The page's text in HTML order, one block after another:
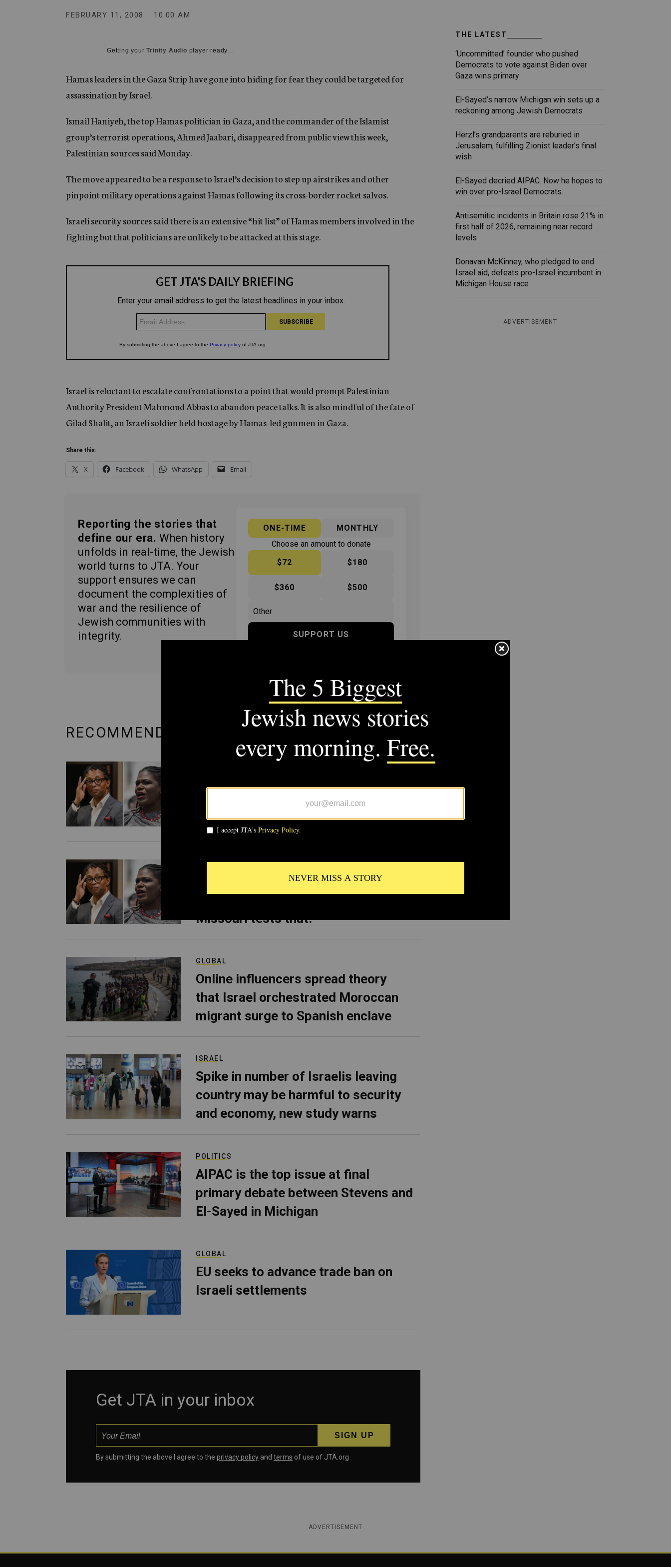
e
y
FEBRUARY 11, 2008 10:00 AM
Getting yourTrinity Audio player ready...
Hamas leaders in the Gaza Strip have gone into hiding for fear they could be targeted for
assassination by Israel.
Ismail Haniyeh, the top Hamas politician in Gaza, and the commander of the Islamist
group’s terrorist operations, Ahmed Jaabari, disappeared from public view this week,
Palestinian sources said Monday.
The move appeared to be a response to Israel’s decision to step up airstrikes and other
pinpoint military operations against Hamas following its cross-border rocket salvos.
Israeli security sources said there is an extensive “hit list” of Hamas members involved in the
fighting but that politicians are unlikely to be attacked at this stage.
Israel is reluctant to escalate confrontations to a point that would prompt Palestinian
Authority President Mahmoud Abbas to abandon peace talks. It is also mindful of the fate of
Gilad Shalit, an Israeli soldier held hostage by Hamas-led gunmen in Gaza.
Share this:
X Facebook WhatsApp Email
Reporting the stories that
define our era. When history
unfolds in real-time, the Jewish
world turns to JTA. Your
support ensures we can
document the complexities of
war and the resilience of
Jewish communities with
integrity.
ONE-TIME
MONTHLY
Choose an amount to donate
$72
$180
$360 $500
SUPPORT US
THE LATEST
‘Uncommitted’ founder who pushed
Democrats to vote against Biden over
Gaza wins primary
El-Sayed’s narrow Michigan win sets up a
reckoning among Jewish Democrats
Herzl’s grandparents are reburied in
Jerusalem, fulfilling Zionist leader’s final
wish
El-Sayed decried AIPAC. Now he hopes to
win over pro-Israel Democrats.
Antisemitic incidents in Britain rose 21% in
first half of 2026, remaining near record
levels
Donavan McKinney, who pledged to end
Israel aid, defeats pro-Israel incumbent in
Michigan House race
ADVERTISEMENT
RECOMMENDED FROM JTA
AIPAC-backed Wesley Bell defeats
Cori Bush in Missouri Democratic
primary
POLITICS
Cori Bush promised to bury AIPAC.
Missouri tests that.
GLOBAL
Online influencers spread theory
that Israel orchestrated Moroccan
migrant surge to Spanish enclave
ISRAEL
Spike in number of Israelis leaving
country may be harmful to security
and economy, new study warns
POLITICS
AIPAC is the top issue at final
primary debate between Stevens and
El-Sayed in Michigan
GLOBAL
EU seeks to advance trade ban on
Israeli settlements
Get JTA in your inbox
By submitting the above I agree to the privacy policy and terms of use of JTA.org
ADVERTISEMENT